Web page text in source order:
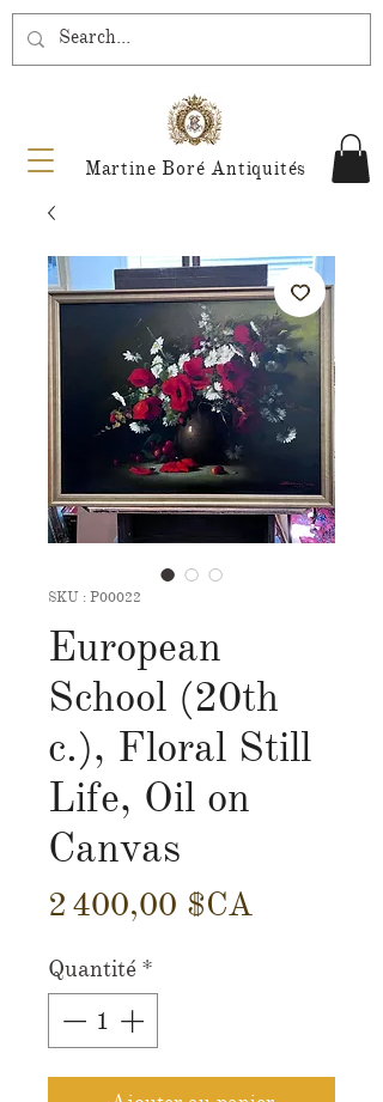
Martine Boré Antiquités
SKU : P00022
European
School (20th
c.), Floral Still
Life, Oil on
Canvas
2 400,00 $CAPrix
Quantité *